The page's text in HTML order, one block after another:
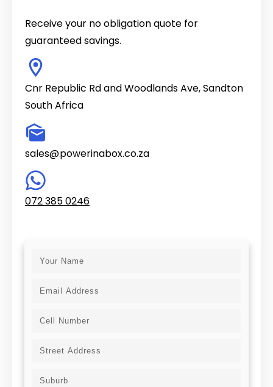
Receive your no obligation quote for
guaranteed savings.
Cnr Republic Rd and Woodlands Ave, Sandton
South Africa
sales@powerinabox.co.za
072 385 0246